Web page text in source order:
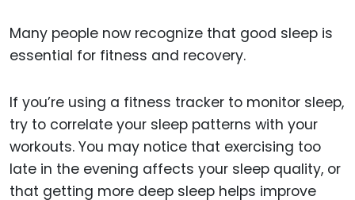
Many people now recognize that good sleep is
essential for fitness and recovery.
If you’re using a fitness tracker to monitor sleep,
try to correlate your sleep patterns with your
workouts. You may notice that exercising too
late in the evening affects your sleep quality, or
that getting more deep sleep helps improve